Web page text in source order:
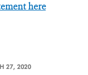
here
27, 2020